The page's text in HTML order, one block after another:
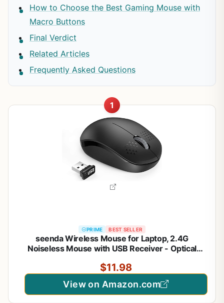
How to Choose the Best Gaming Mouse with
Macro Buttons
Final Verdict
Related Articles
Frequently Asked Questions
1
PRIME BEST SELLER
seenda Wireless Mouse for Laptop, 2.4G
Noiseless Mouse with USB Receiver - Optical
Chromebook, PC, Tablet, Windows System, 24
Months Battery Life - Black
$11.98
View on Amazon.com